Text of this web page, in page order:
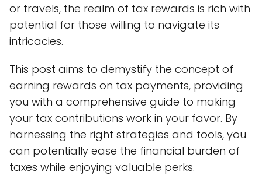
or travels, the realm of tax rewards is rich with
potential for those willing to navigate its
intricacies.
This post aims to demystify the concept of
earning rewards on tax payments, providing
you with a comprehensive guide to making
your tax contributions work in your favor. By
harnessing the right strategies and tools, you
can potentially ease the financial burden of
taxes while enjoying valuable perks.